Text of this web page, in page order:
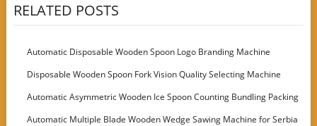
RELATED POSTS
Automatic Disposable Wooden Spoon Logo Branding Machine
Disposable Wooden Spoon Fork Vision Quality Selecting Machine
Automatic Asymmetric Wooden Ice Spoon Counting Bundling Packing
Machine
Automatic Multiple Blade Wooden Wedge Sawing Machine for Serbia